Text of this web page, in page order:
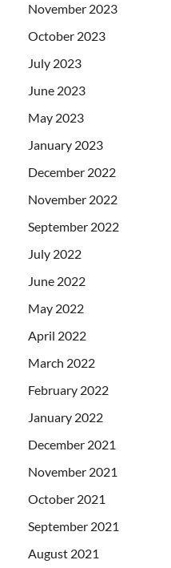
November 2023
October 2023
July 2023
June 2023
May 2023
January 2023
December 2022
November 2022
September 2022
July 2022
June 2022
May 2022
April 2022
March 2022
February 2022
January 2022
December 2021
November 2021
October 2021
September 2021
August 2021